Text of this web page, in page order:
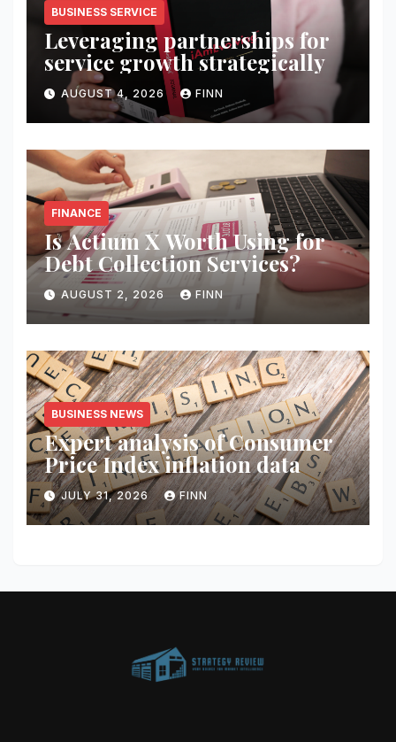
BUSINESS SERVICE
Leveraging partnerships for
service growth strategically
AUGUST 4, 2026 FINN
FINANCE
Is Actium X Worth Using for
Debt Collection Services?
AUGUST 2, 2026 FINN
BUSINESS NEWS
Expert analysis of Consumer
Price Index inflation data
JULY 31, 2026 FINN